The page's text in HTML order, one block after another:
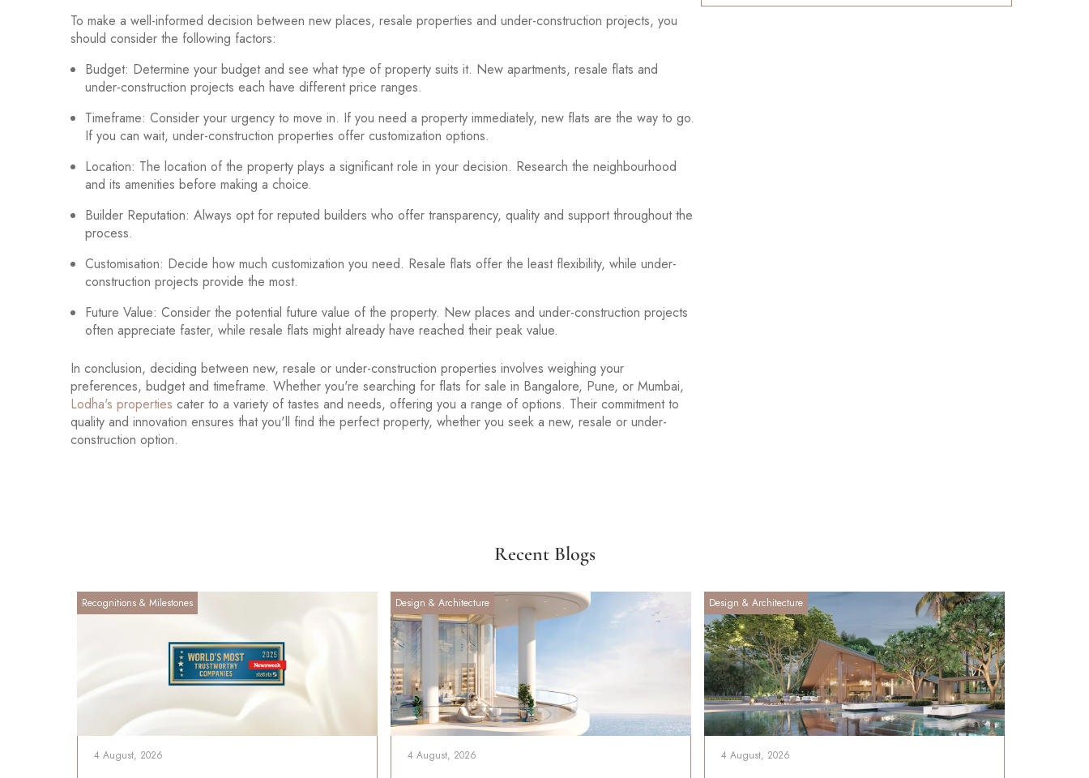
To make a well-informed decision between new places, resale properties and under-construction projects, you
should consider the following factors:
Budget: Determine your budget and see what type of property suits it. New apartments, resale flats and
under-construction projects each have different price ranges.
Timeframe: Consider your urgency to move in. If you need a property immediately, new flats are the way to go.
If you can wait, under-construction properties offer customization options.
Location: The location of the property plays a significant role in your decision. Research the neighbourhood
and its amenities before making a choice.
Builder Reputation: Always opt for reputed builders who offer transparency, quality and support throughout the
process.
Customisation: Decide how much customization you need. Resale flats offer the least flexibility, while under-
construction projects provide the most.
Future Value: Consider the potential future value of the property. New places and under-construction projects
often appreciate faster, while resale flats might already have reached their peak value.
In conclusion, deciding between new, resale or under-construction properties involves weighing your
preferences, budget and timeframe. Whether you're searching for flats for sale in Bangalore, Pune, or Mumbai,
Lodha's properties cater to a variety of tastes and needs, offering you a range of options. Their commitment to
quality and innovation ensures that you'll find the perfect property, whether you seek a new, resale or under-
construction option.
Recent Blogs
Recognitions & Milestones
4 August, 2026
Design & Architecture
4 August, 2026
Design & Architecture
4 August, 2026